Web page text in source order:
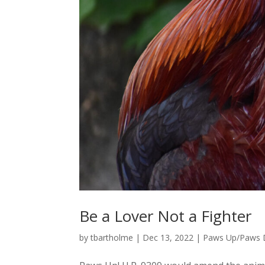
Be a Lover Not a Fighter
bytbartholme | Dec 13, 2022 | Paws Up/Paws